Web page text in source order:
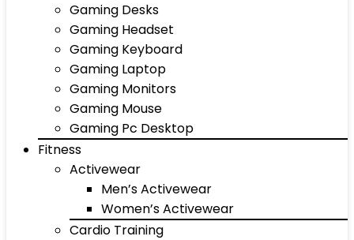
Gaming Desks
Gaming Headset
Gaming Keyboard
Gaming Laptop
Gaming Monitors
Gaming Mouse
Gaming Pc Desktop
Fitness
Activewear
Men’s Activewear
Women’s Activewear
Cardio Training